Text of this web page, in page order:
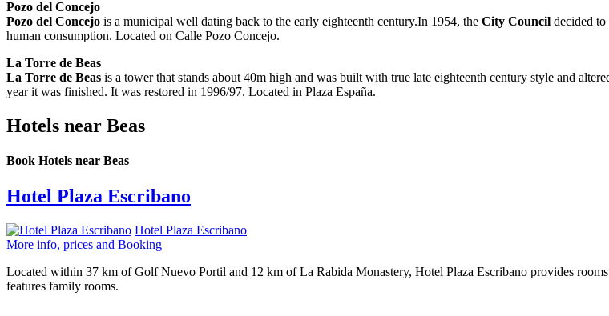
Pozo del Concejo
Pozo del Concejo is a municipal well dating back to the early eighteenth century.In 1954, the City Council decided
human consumption. Located on Calle Pozo Concejo.
La Torre de Beas
La Torre de Beas is a tower that stands about 40m high and was built with true late eighteenth century style and
year it was finished. It was restored in 1996/97. Located in Plaza España.
Hotels near Beas
Book Hotels near Beas
Hotel Plaza Escribano
Hotel Plaza Escribano
More info, prices and Booking
Located within 37 km of Golf Nuevo Portil and 12 km of La Rabida Monastery, Hotel Plaza Escribano provides
features family rooms.